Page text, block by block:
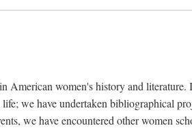
American women's history and
we have undertaken bibliographical
we have encountered other women